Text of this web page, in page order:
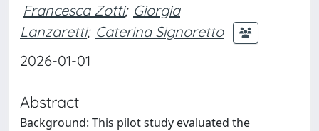
Francesca Zotti; Giorgia
Lanzaretti; Caterina Signoretto
2026-01-01
Abstract
Background: This pilot study evaluated the